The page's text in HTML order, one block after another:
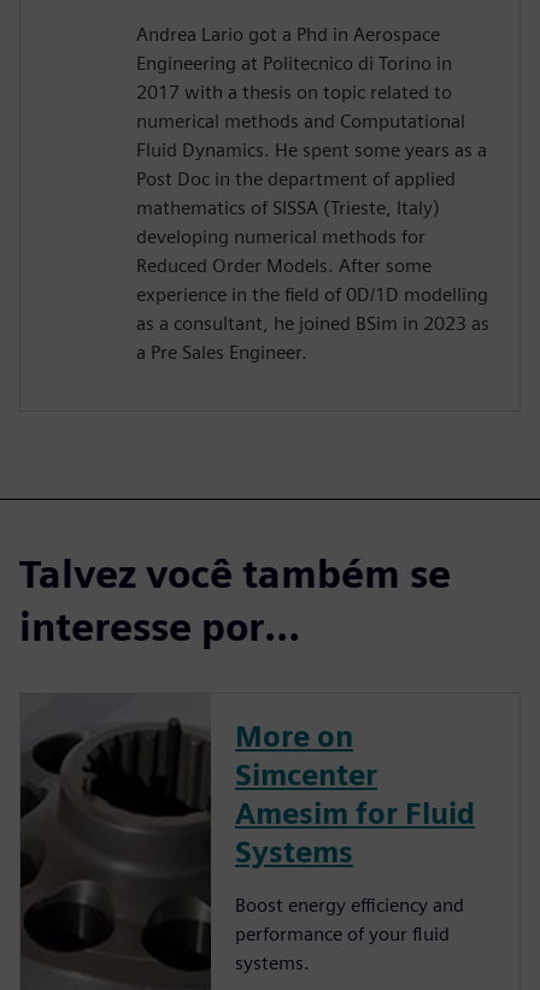
Andrea Lario got a Phd in Aerospace
Engineering at Politecnico di Torino in
2017 with a thesis on topic related to
numerical methods and Computational
Fluid Dynamics. He spent some years as a
Post Doc in the department of applied
mathematics of SISSA (Trieste, Italy)
developing numerical methods for
Reduced Order Models. After some
experience in the field of 0D/1D modelling
as a consultant, he joined BSim in 2023 as
a Pre Sales Engineer.
Talvez você também se
interesse por…
More on
Simcenter
Amesim for Fluid
Systems
Boost energy efficiency and
performance of your fluid
systems.